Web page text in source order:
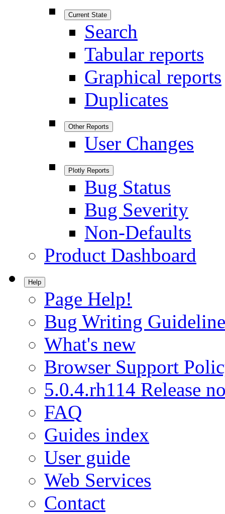
Current State
Search
Tabular reports
Graphical reports
Duplicates
Other Reports
User Changes
Plotly Reports
Bug Status
Bug Severity
Non-Defaults
Product Dashboard
Help
Page Help!
Bug Writing
What's new
Browser Support
5.0.4.rh114 Release
FAQ
Guides index
User guide
Web Services
Contact